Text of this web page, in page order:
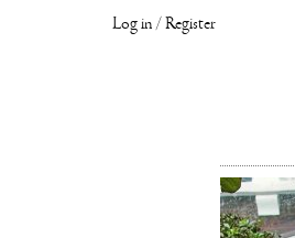
Log in / Register